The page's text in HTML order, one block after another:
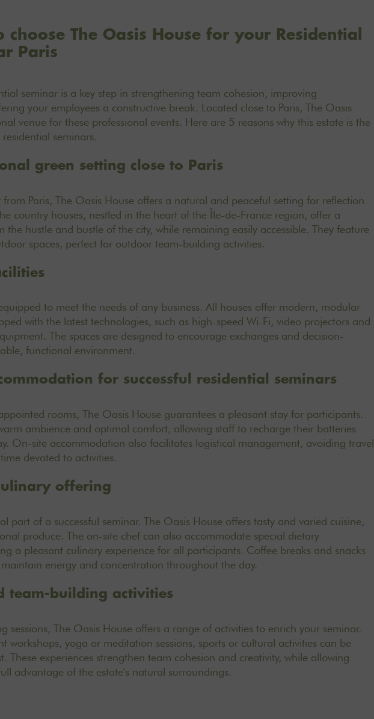
choose The Oasis House for your Residential
Paris
seminar is a key step in strengthening team cohesion, improving
your employees a constructive break. Located close to Paris, The Oasis
venue for these professional events. Here are 5 reasons why this estate is the
seminars.
green setting close to Paris
Paris, The Oasis House offers a natural and peaceful setting for reflection
country houses, nestled in the heart of the Île-de-France region, offer a
the hustle and bustle of the city, while remaining easily accessible. They feature
spaces, perfect for outdoor team-building activities.
to meet the needs of any business. All houses offer modern, modular
with the latest technologies, such as high-speed Wi-Fi, video projectors and
The spaces are designed to encourage exchanges and decision-
functional environment.
for successful residential seminars
rooms, The Oasis House guarantees a pleasant stay for participants.
ambience and optimal comfort, allowing staff to recharge their batteries
On-site accommodation also facilitates logistical management, avoiding travel
devoted to activities.
offering
part of a successful seminar. The Oasis House offers tasty and varied cuisine,
produce. The on-site chef can also accommodate special dietary
a pleasant culinary experience for all participants. Coffee breaks and snacks
energy and concentration throughout the day.
team-building activities
sessions, The Oasis House offers a range of activitiesto enrich your seminar.
workshops, yoga or meditation sessions, sports or cultural activities can be
These experiences strengthen team cohesion and creativity, while allowing
advantage of the estate's natural surroundings.